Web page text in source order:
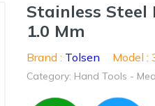
Stainless Steel
1.0 Mm
Brand : Tolsen Model :
Category: Hand Tools -